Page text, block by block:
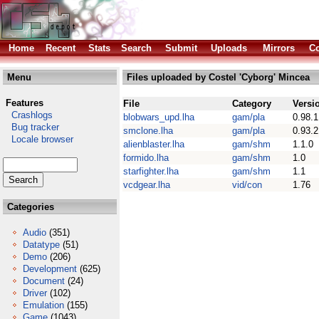
Home Recent Stats Search Submit Uploads Mirrors
Menu
Features
Crashlogs
Bug tracker
Locale browser
Categories
Audio (351)
Datatype (51)
Demo (206)
Development (625)
Document (24)
Driver (102)
Emulation (155)
Files uploaded by Costel 'Cyborg' Mincea
File Category
blobwars_upd.lha
gam/pla
0.98.1
smclone.lha
gam/pla
0.93.2
alienblaster.lha
gam/shm
1.1.0
formido.lha
gam/shm
1.0
starfighter.lha
gam/shm
1.1
vcdgear.lha
vid/con 1.76